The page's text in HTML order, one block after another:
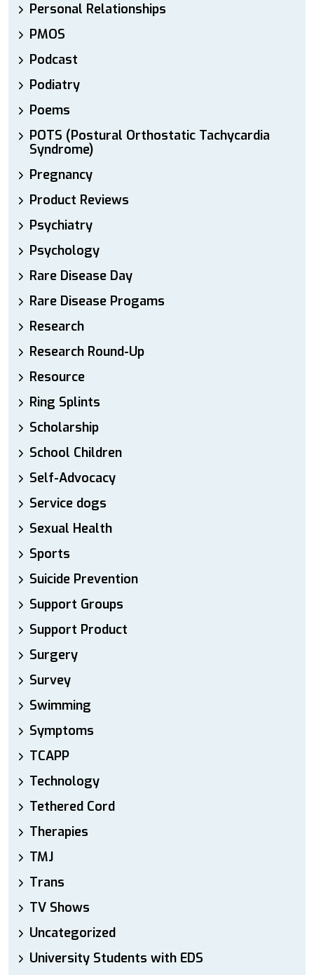
Personal Relationships
PMOS
Podcast
Podiatry
Poems
POTS (Postural Orthostatic Tachycardia
Syndrome)
Pregnancy
Product Reviews
Psychiatry
Psychology
Rare Disease Day
Rare Disease Progams
Research
Research Round-Up
Resource
Ring Splints
Scholarship
School Children
Self-Advocacy
Service dogs
Sexual Health
Sports
Suicide Prevention
Support Groups
Support Product
Surgery
Survey
Swimming
Symptoms
TCAPP
Technology
Tethered Cord
Therapies
TMJ
Trans
TV Shows
Uncategorized
University Students with EDS